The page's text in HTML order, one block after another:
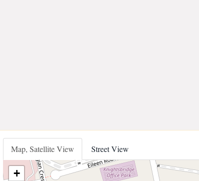
Map, Satellite View Street View
+